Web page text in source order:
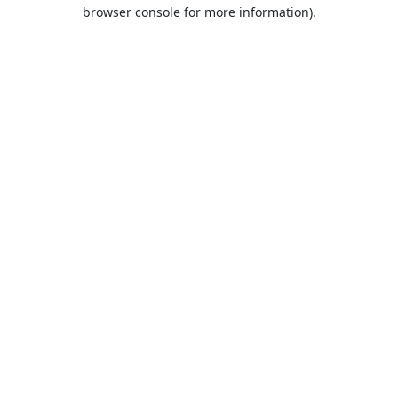
browser console for more information).